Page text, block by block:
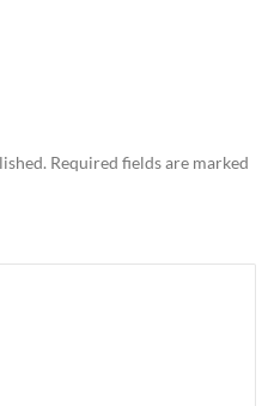
Required fields are marked